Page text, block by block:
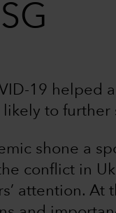
19 helped
likely to
shone a
conflict in
attention. At